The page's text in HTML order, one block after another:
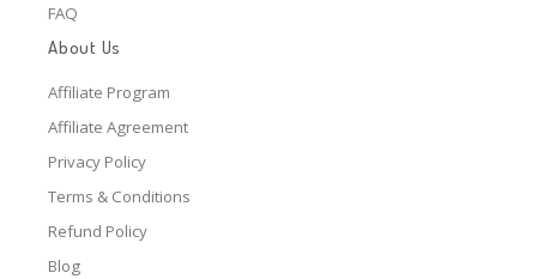
FAQ
About Us
Affiliate Program
Affiliate Agreement
Privacy Policy
Terms & Conditions
Refund Policy
Blog